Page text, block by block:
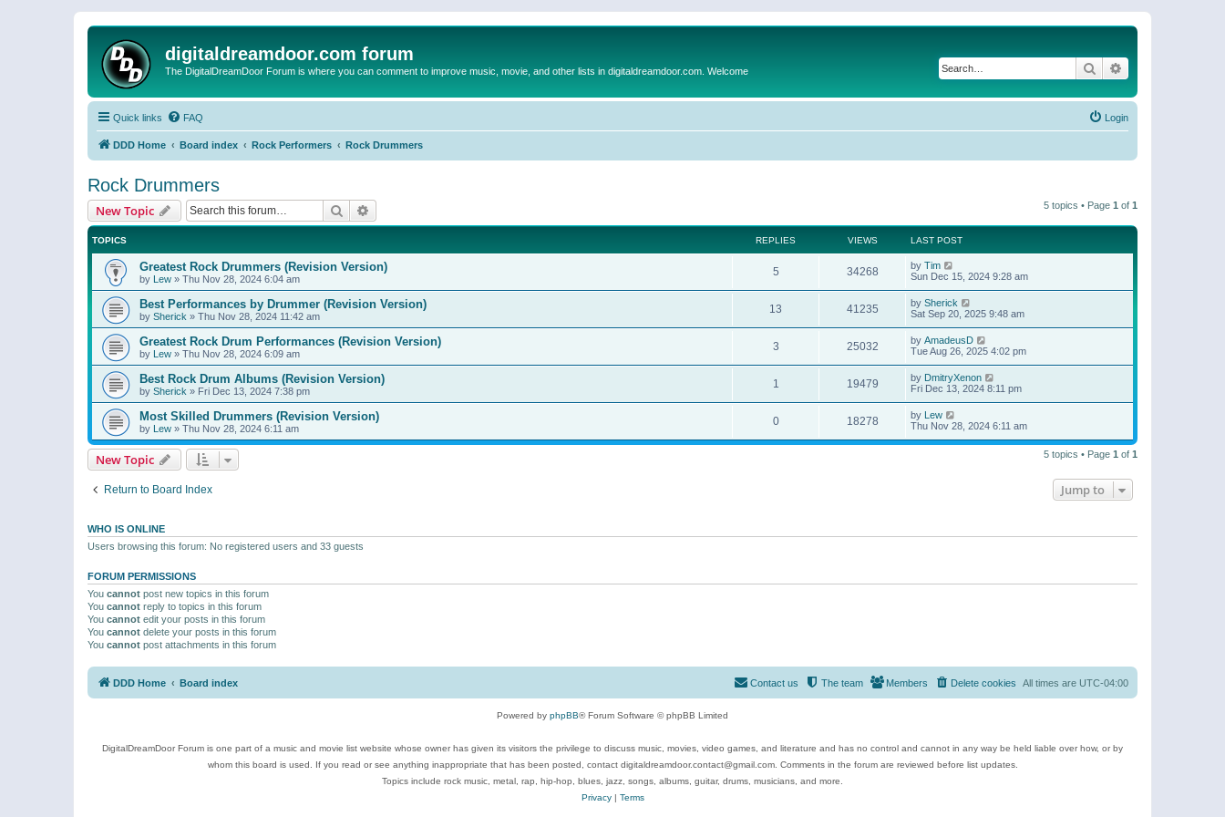
digitaldreamdoor.com forum
The DigitalDreamDoor Forum is where you can comment to improve music, movie, and other lists in digitaldreamdoor.com. Welcome Search
Quick links FAQ Login
DDD Home Board index Rock Performers Rock Drummers
Rock Drummers
New Topic Search 5 topics • Page 1 of 1
TOPICS REPLIES VIEWS LAST POST
Greatest Rock Drummers (Revision Version)
by Lew » Thu Nov 28, 2024 6:04 am
5 34268 by Tim
Sun Dec 15, 2024 9:28 am
Best Performances by Drummer (Revision Version)
by Sherick » Thu Nov 28, 2024 11:42 am
13 41235 by Sherick
Sat Sep 20, 2025 9:48 am
Greatest Rock Drum Performances (Revision Version)
by Lew » Thu Nov 28, 2024 6:09 am
3 25032 by AmadeusD
Tue Aug 26, 2025 4:02 pm
Best Rock Drum Albums (Revision Version)
by Sherick » Fri Dec 13, 2024 7:38 pm
1 19479 by DmitryXenon
Fri Dec 13, 2024 8:11 pm
Most Skilled Drummers (Revision Version)
by Lew » Thu Nov 28, 2024 6:11 am
0 18278 by Lew
Thu Nov 28, 2024 6:11 am
New Topic 5 topics • Page 1 of 1
Return to Board Index Jump to
WHO IS ONLINE
Users browsing this forum: No registered users and 33 guests
FORUM PERMISSIONS
You cannot post new topics in this forum
You cannot reply to topics in this forum
You cannot edit your posts in this forum
You cannot delete your posts in this forum
You cannot post attachments in this forum
DDD Home Board index All times are UTC-04:00
Delete cookies
Members
The team
Contact us
Powered by phpBB® Forum Software © phpBB Limited
DigitalDreamDoor Forum is one part of a music and movie list website whose owner has given its visitors the privilege to discuss music, movies, video games, and literature and has no control and cannot in any way be held liable over how, or by
whom this board is used. If you read or see anything inappropriate that has been posted, contact digitaldreamdoor.contact@gmail.com. Comments in the forum are reviewed before list updates.
Topics include rock music, metal, rap, hip-hop, blues, jazz, songs, albums, guitar, drums, musicians, and more.
Privacy| Terms